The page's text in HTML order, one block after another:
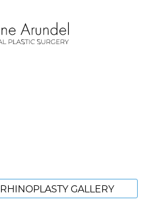
RHINOPLASTY GALLERY